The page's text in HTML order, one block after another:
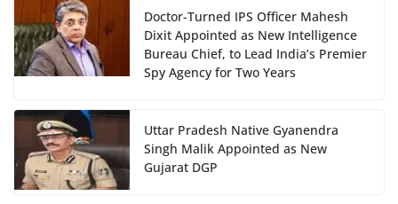
Doctor-Turned IPS Officer Mahesh
Dixit Appointed as New Intelligence
Bureau Chief, to Lead India’s Premier
Spy Agency for Two Years
Uttar Pradesh Native Gyanendra
Singh Malik Appointed as New
Gujarat DGP